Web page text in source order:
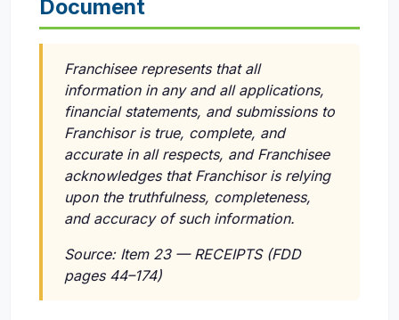
Document
Franchisee represents that all
information in any and all applications,
financial statements, and submissions to
Franchisor is true, complete, and
accurate in all respects, and Franchisee
acknowledges that Franchisor is relying
upon the truthfulness, completeness,
and accuracy of such information.
Source: Item 23 — RECEIPTS (FDD
pages 44–174)